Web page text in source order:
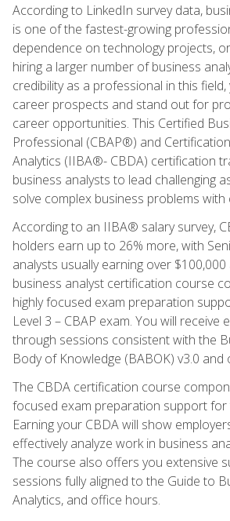
According to LinkedIn survey data,
is one of the fastest-growing
dependence on technology projects,
hiring a larger number of business
credibility as a professional in this
career prospects and stand out for
career opportunities. This Certified
Professional (CBAP®) and
Analytics (IIBA®- CBDA) certification
business analysts to lead challenging
solve complex business problems with
According to an IIBA® salary survey,
holders earn up to 26% more, with
analysts usually earning over $100,000
business analyst certification course
highly focused exam preparation
Level 3 – CBAP exam. You will receive
through sessions consistent with the
Body of Knowledge (BABOK) v3.0 and
The CBDA certification course
focused exam preparation support for
Earning your CBDA will show
effectively analyze work in business
The course also offers you extensive
sessions fully aligned to the Guide to
Analytics, and office hours.